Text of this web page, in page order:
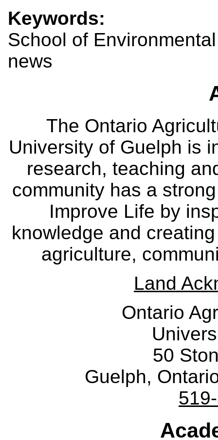
Keywords:
School of
news
The Ontario
University of Guelph is
research, teaching
community has a
Improve Life by
knowledge and
agriculture,
Land
Ontario
50
Guelph,